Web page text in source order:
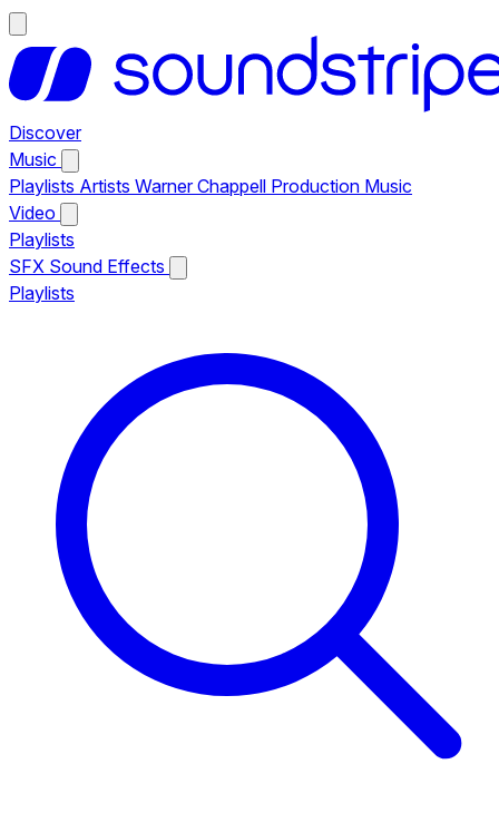
Discover
Music
Playlists Artists Warner Chappell Production Music
Video
Playlists
SFX Sound Effects
Playlists